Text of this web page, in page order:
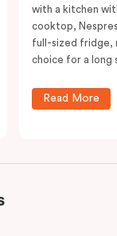
with a kitchen
cooktop,
full-sized fridge,
choice for a long
Read More